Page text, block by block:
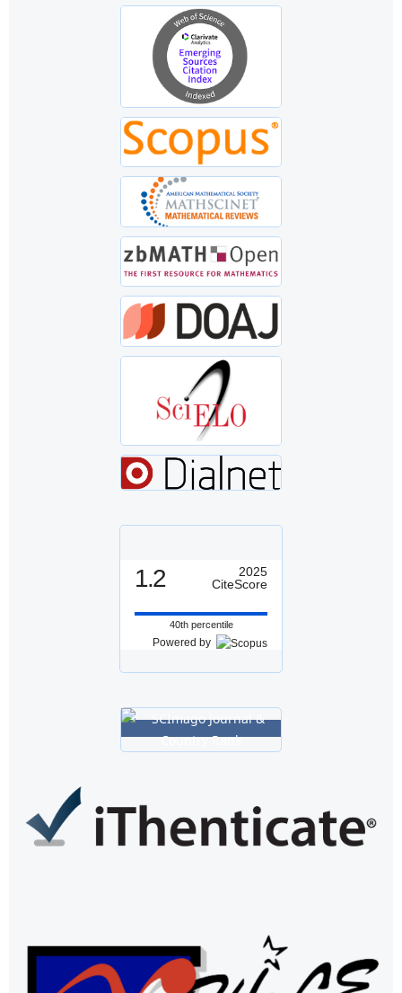
1.2
2025
CiteScore
40th percentile
Powered by